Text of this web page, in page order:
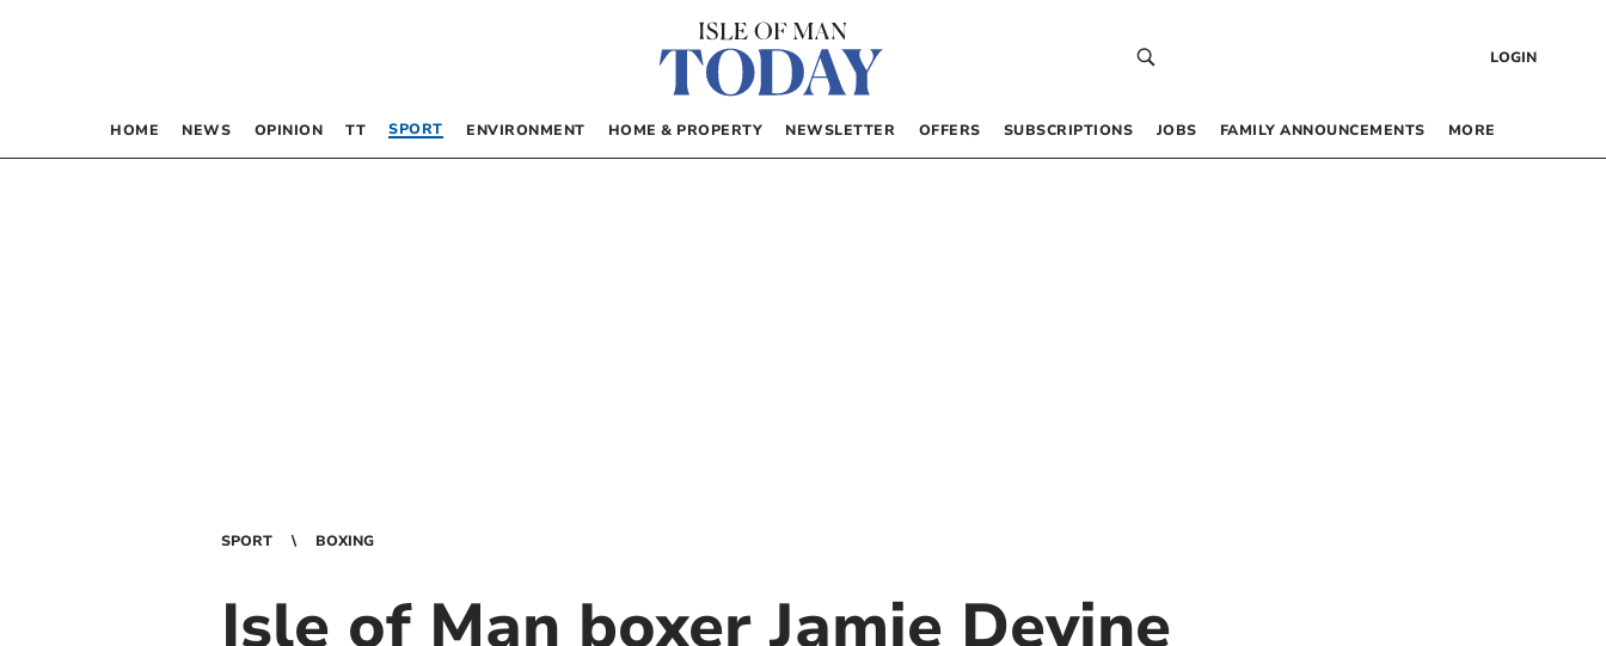
LOGIN
HOME NEWS OPINION TT SPORT ENVIRONMENT HOME & PROPERTY NEWSLETTER OFFERS SUBSCRIPTIONS JOBS FAMILY ANNOUNCEMENTS MORE
SPORT BOXING
Isle of Man boxer Jamie Devine